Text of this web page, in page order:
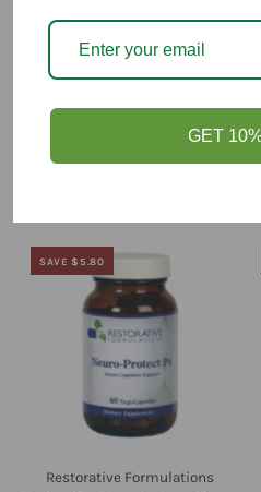
Restorative Formulations
Restorative Formulations Osteo
SAVE $5.80
Restorative Formulations
GET